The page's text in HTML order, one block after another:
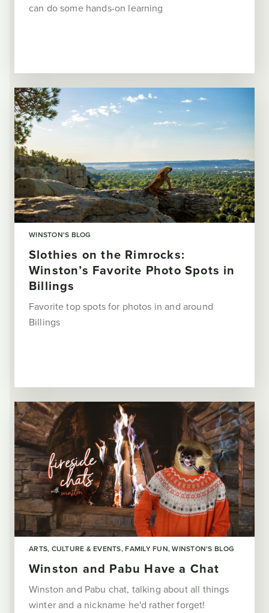
can do some hands-on learning
WINSTON'S BLOG
Slothies on the Rimrocks:
Winston’s Favorite Photo Spots in
Billings
Favorite top spots for photos in and around
Billings
ARTS, CULTURE & EVENTS FAMILY FUN WINSTON'S BLOG
Winston and Pabu Have a Chat
Winston and Pabu chat, talking about all things
winter and a nickname he'd rather forget!